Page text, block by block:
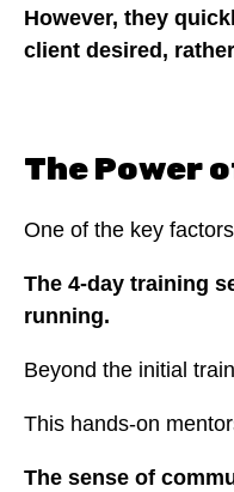
However, they
client desired,
The Power
One of the key
The 4-day training
running.
Beyond the initial
This hands-on
The sense of